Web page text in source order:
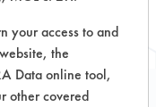
your access to and
the
Data online tool,
other covered